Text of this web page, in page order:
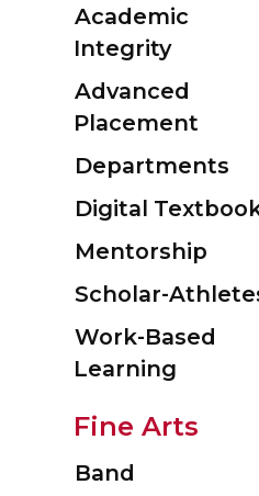
Academic
Integrity
Advanced
Placement
Departments
Digital
Mentorship
Scholar-
Work-Based
Learning
Fine Arts
Band